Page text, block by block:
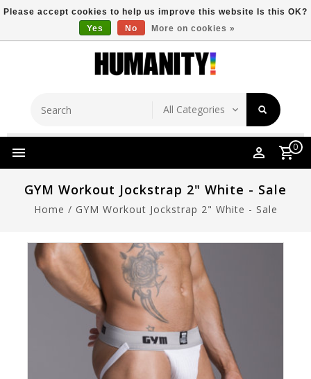
Free Shipping Over $149 Store Location
0
GYM Workout Jockstrap 2" White - Sale
Home / GYM Workout Jockstrap 2" White - Sale
Please accept cookies to help us improve this website Is this OK?
Yes
No More on cookies »